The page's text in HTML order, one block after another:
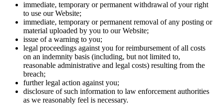
immediate, temporary or permanent withdrawal of your right
to use our Website;
immediate, temporary or permanent removal of any posting or
material uploaded by you to our Website;
issue of a warning to you;
legal proceedings against you for reimbursement of all costs
on an indemnity basis (including, but not limited to,
reasonable administrative and legal costs) resulting from the
breach;
further legal action against you;
disclosure of such information to law enforcement authorities
as we reasonably feel is necessary.